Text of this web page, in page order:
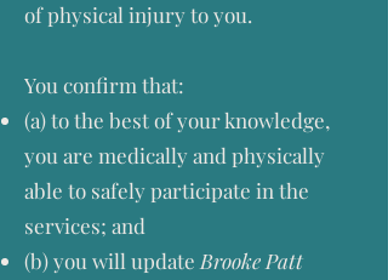
of physical injury to you.
You confirm that:
(a) to the best of your knowledge,
you are medically and physically
able to safely participate in the
services; and
(b) you will update Brooke Patt